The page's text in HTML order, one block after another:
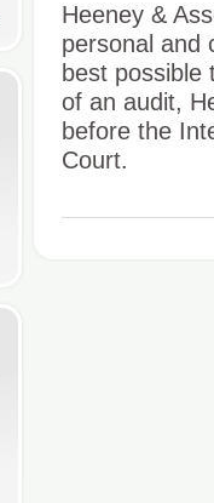
Heeney &
personal and
best possible
of an audit,
before the
Court.